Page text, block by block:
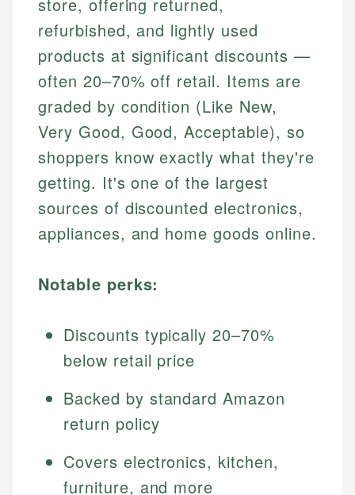
store, offering returned,
refurbished, and lightly used
products at significant discounts —
often 20–70% off retail. Items are
graded by condition (Like New,
Very Good, Good, Acceptable), so
shoppers know exactly what they're
getting. It's one of the largest
sources of discounted electronics,
appliances, and home goods online.
Notable perks:
Discounts typically 20–70%
below retail price
Backed by standard Amazon
return policy
Covers electronics, kitchen,
furniture, and more